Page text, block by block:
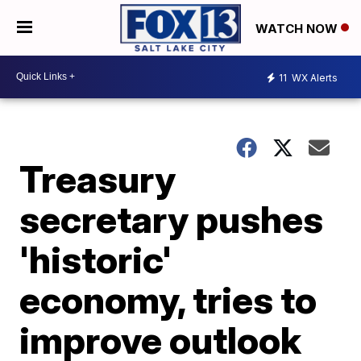
WATCH NOW
11 WX Alerts
Treasury
secretary pushes
'historic'
economy, tries to
improve outlook